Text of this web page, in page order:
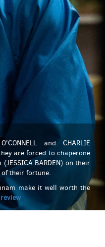
and CHARLIE
are forced to chaperone
BARDEN) on their
their fortune.
make it well worth the